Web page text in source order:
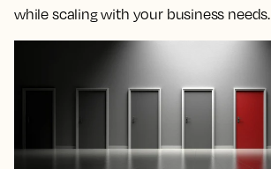
while scaling with your business needs.